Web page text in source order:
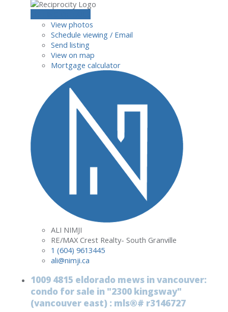
View photos
Schedule viewing / Email
Send listing
View on map
Mortgage calculator
ALI NIMJI
RE/MAX Crest Realty- South Granville
1 (604) 9613445
ali@nimji.ca
1009 4815 eldorado mews in vancouver:
condo for sale in "2300 kingsway"
(vancouver east) : mls®# r3146727